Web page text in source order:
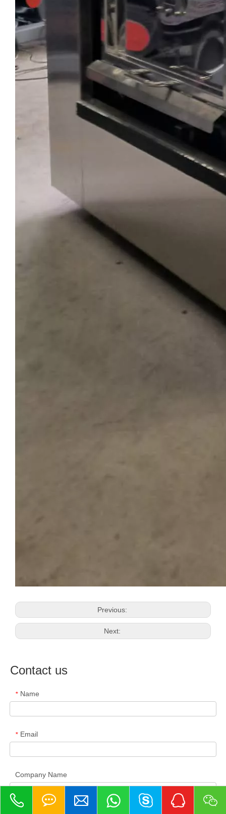
Previous:
Next:
Contact us
* Name
* Email
Company Name